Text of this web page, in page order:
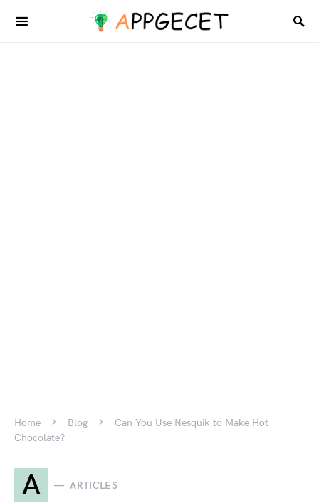
Home Blog
Can You Use Nesquik to Make Hot
Chocolate?
A ARTICLES